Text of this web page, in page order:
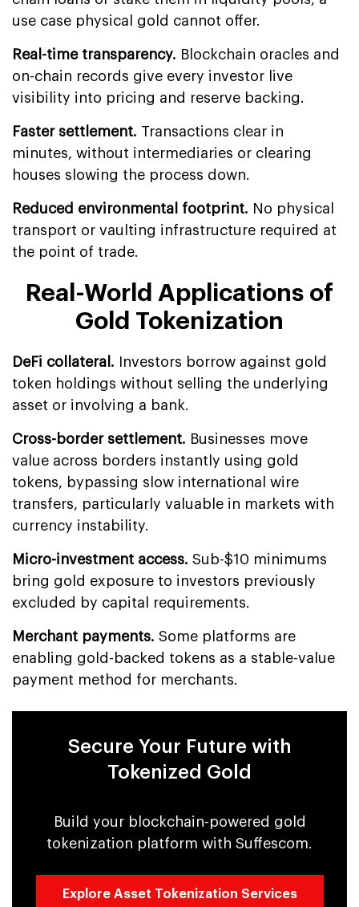
use case physical gold cannot offer.
Real-time transparency. Blockchain oracles and
on-chain records give every investor live
visibility into pricing and reserve backing.
Faster settlement. Transactions clear in
minutes, without intermediaries or clearing
houses slowing the process down.
Reduced environmental footprint. No physical
transport or vaulting infrastructure required at
the point of trade.
Real-World Applications of
Gold Tokenization
DeFi collateral. Investors borrow against gold
token holdings without selling the underlying
asset or involving a bank.
Cross-border settlement. Businesses move
value across borders instantly using gold
tokens, bypassing slow international wire
transfers, particularly valuable in markets with
currency instability.
Micro-investment access. Sub-$10 minimums
bring gold exposure to investors previously
excluded by capital requirements.
Merchant payments. Some platforms are
enabling gold-backed tokens as a stable-value
payment method for merchants.
Secure Your Future with
Tokenized Gold
Build your blockchain-powered gold
tokenization platform with Suffescom.
Explore Asset Tokenization Services